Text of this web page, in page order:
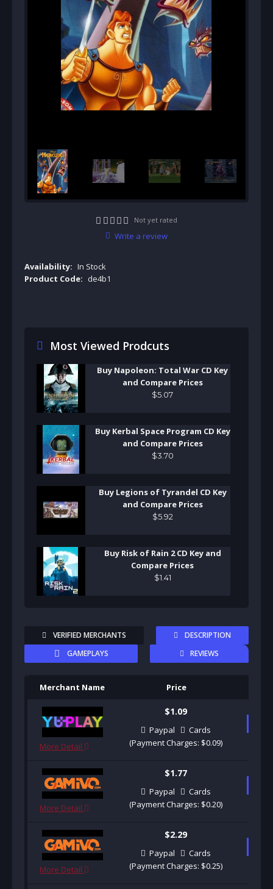
Not yet rated
Write a review
Availability: In Stock
Product Code: de4b1
Most Viewed Prodcuts
Buy Napoleon: Total War CD Key
and Compare Prices
$5 07
Buy Kerbal Space Program CD Key
and Compare Prices
$3 70
Buy Legions of Tyrandel CD Key
and Compare Prices
$5.92
Buy Risk of Rain 2 CD Key and
Compare Prices
$1 41
VERIFIED MERCHANTS
DESCRIPTION
GAMEPLAYS
REVIEWS
Merchant Name Price
More Detail
$1.09
Paypal
Cards
(Payment Charges: $0.09)
More Detail
$1.77
Paypal
Cards
(Payment Charges: $0.20)
More Detail
$2.29
Paypal
Cards
(Payment Charges: $0.25)